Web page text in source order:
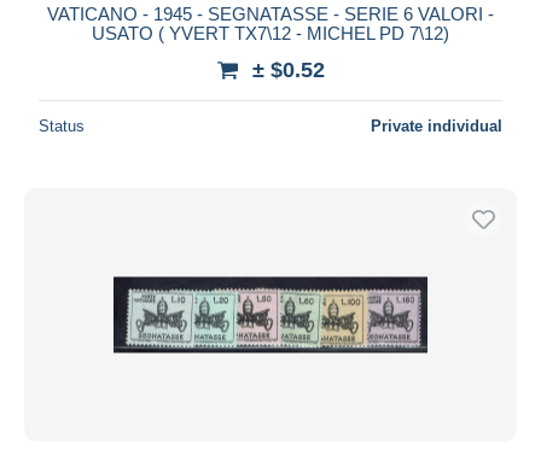
Closing in hours
Price
PayPal
Bank transfer
Visa
VATICANO - 1945 - SEGNATASSE - SERIE 6 VALORI -
USATO ( YVERT TX7\12 - MICHEL PD 7\12)
± $0.52
Status Private individual